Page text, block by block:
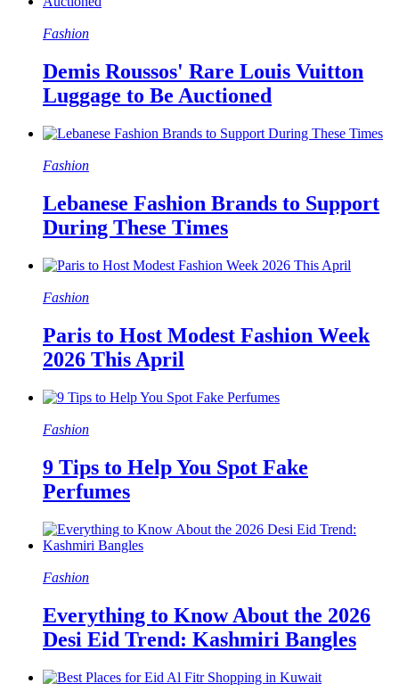
Fashion
Demis Roussos' Rare Louis Vuitton
Luggage to Be Auctioned
Fashion
Lebanese Fashion Brands to Support
During These Times
Fashion
Paris to Host Modest Fashion Week
2026 This April
Fashion
9 Tips to Help You Spot Fake
Perfumes
Fashion
Everything to Know About the 2026
Desi Eid Trend: Kashmiri Bangles